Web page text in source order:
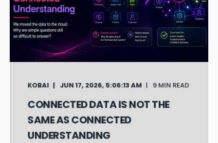
KOBAI JUN 17, 2026, 5:06:13 AM 9 MIN READ
CONNECTED DATA IS NOT THE
SAME AS CONNECTED
UNDERSTANDING